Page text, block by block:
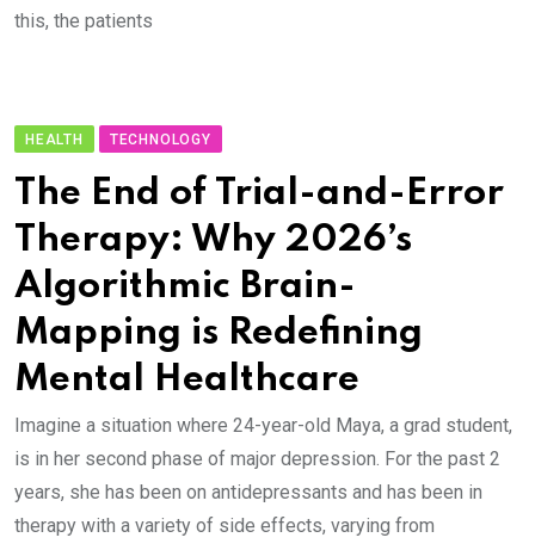
this, the patients
HEALTH TECHNOLOGY
The End of Trial-and-Error
Therapy: Why 2026’s
Algorithmic Brain-
Mapping is Redefining
Mental Healthcare
Imagine a situation where 24-year-old Maya, a grad student,
is in her second phase of major depression. For the past 2
years, she has been on antidepressants and has been in
therapy with a variety of side effects, varying from